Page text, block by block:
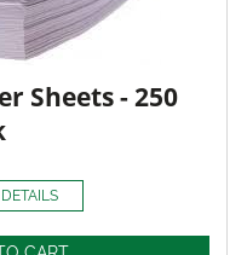
Sheets - 250